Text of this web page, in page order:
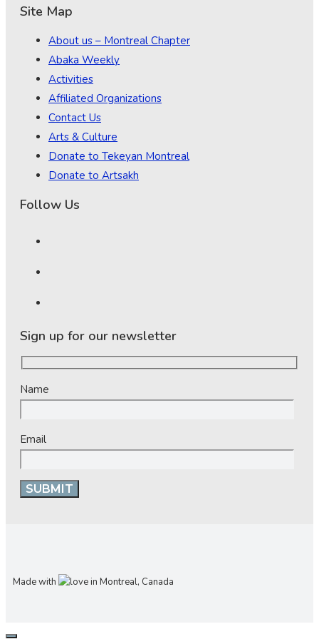
Site Map
About us – Montreal Chapter
Abaka Weekly
Activities
Affiliated Organizations
Contact Us
Arts & Culture
Donate to Tekeyan Montreal
Donate to Artsakh
Follow Us
Sign up for our newsletter
Name
Email
Made with in Montreal, Canada